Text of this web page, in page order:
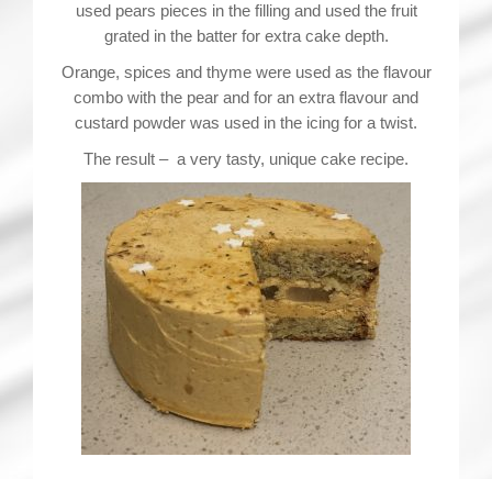
used pears pieces in the filling and used the fruit
grated in the batter for extra cake depth.
Orange, spices and thyme were used as the flavour
combo with the pear and for an extra flavour and
custard powder was used in the icing for a twist.
The result – a very tasty, unique cake recipe.